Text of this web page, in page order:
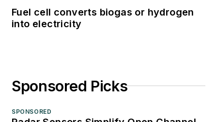
Fuel cell converts biogas or hydrogen
into electricity
Sponsored Picks
SPONSORED